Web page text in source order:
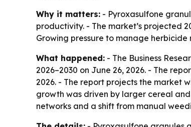
Why it matters: - Pyroxasulfone
productivity. - The market’s projected
Growing pressure to manage
What happened: - The Business
2026–2030 on June 26, 2026. - The
2026. - The report projects the market
growth was driven by larger cereal
networks and a shift from manual